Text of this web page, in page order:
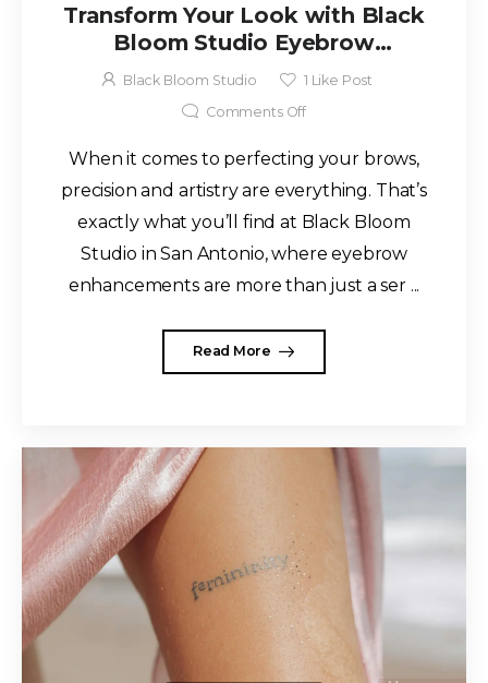
Transform Your Look with Black
Bloom Studio Eyebrow
Enhancements in San Antonio
Black Bloom Studio 1 Like Post
Comments Off
When it comes to perfecting your brows,
precision and artistry are everything. That’s
exactly what you’ll find at Black Bloom
Studio in San Antonio, where eyebrow
enhancements are more than just a ser ...
Read More